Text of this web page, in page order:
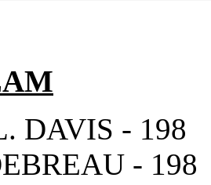
DAVIS - 198
- 198